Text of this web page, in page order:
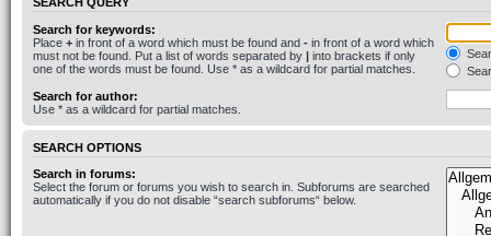
Search for keywords:
Place + in front of a word which must be found and - in front of a word which
must not be found. Put a list of words separated by | into brackets if only
one of the words must be found. Use * as a wildcard for partial matches.
Search for author:
Use * as a wildcard for partial matches.
SEARCH OPTIONS
Search in forums:
Select the forum or forums you wish to search in. Subforums are searched
automatically if you do not disable “search subforums“ below.